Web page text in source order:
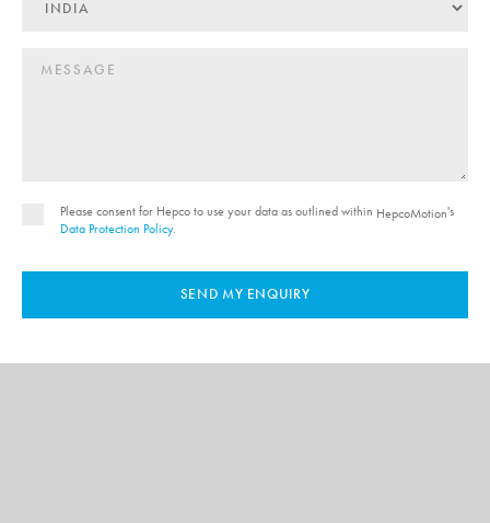
Please consent for Hepco to use your data as outlined within HepcoMotion's
Data Protection Policy.
SEND MY ENQUIRY